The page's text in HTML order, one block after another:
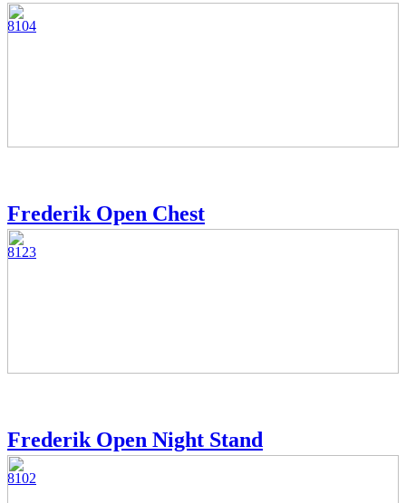
8104
Frederik Open Chest
8123
Frederik Open Night Stand
8102